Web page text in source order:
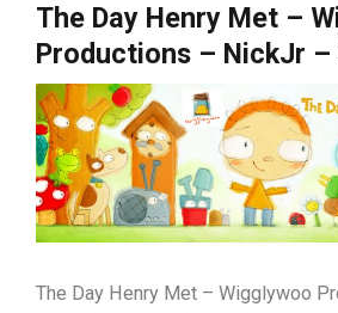
The Day Henry Met –
Productions – NickJr –
The Day Henry Met – Wigglywoo